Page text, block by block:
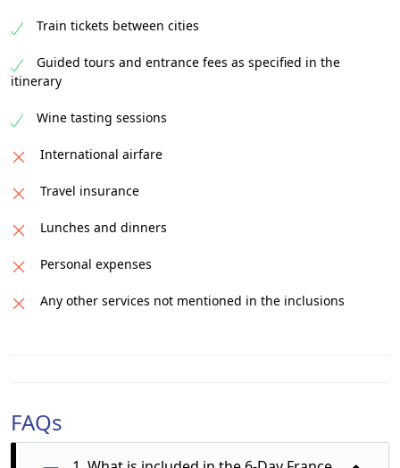
Train tickets between cities
Guided tours and entrance fees as specified in the
itinerary
Wine tasting sessions
International airfare
Travel insurance
Lunches and dinners
Personal expenses
Any other services not mentioned in the inclusions
FAQs